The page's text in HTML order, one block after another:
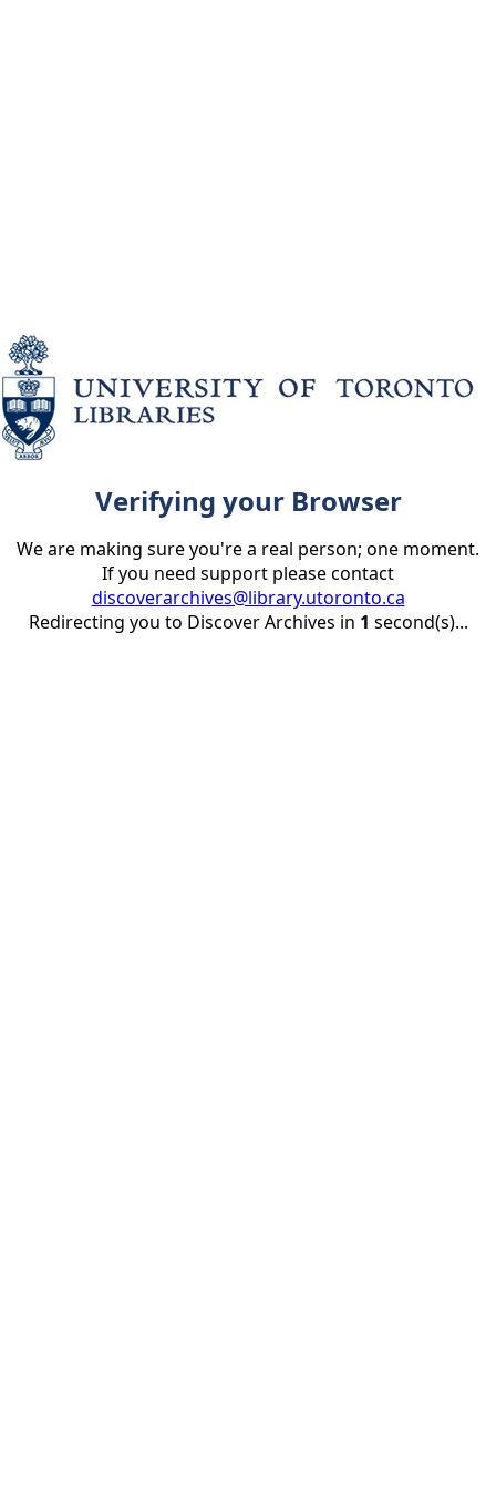
Verifying your Browser
We are making sure you're a real person; one moment.
If you need support please contact
discoverarchives@library.utoronto.ca
Redirecting you to Discover Archives in 1 second(s)...